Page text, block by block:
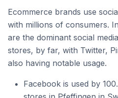
Ecommerce brands use
with millions of consumers.
are the dominant social
stores, by far, with Twitter,
also having notable usage.
Facebook is used by